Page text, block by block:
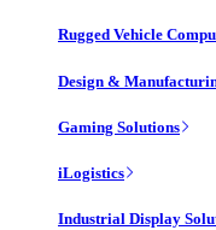
Rugged Vehicle
Design &
Gaming Solutions
iLogistics
Industrial Display